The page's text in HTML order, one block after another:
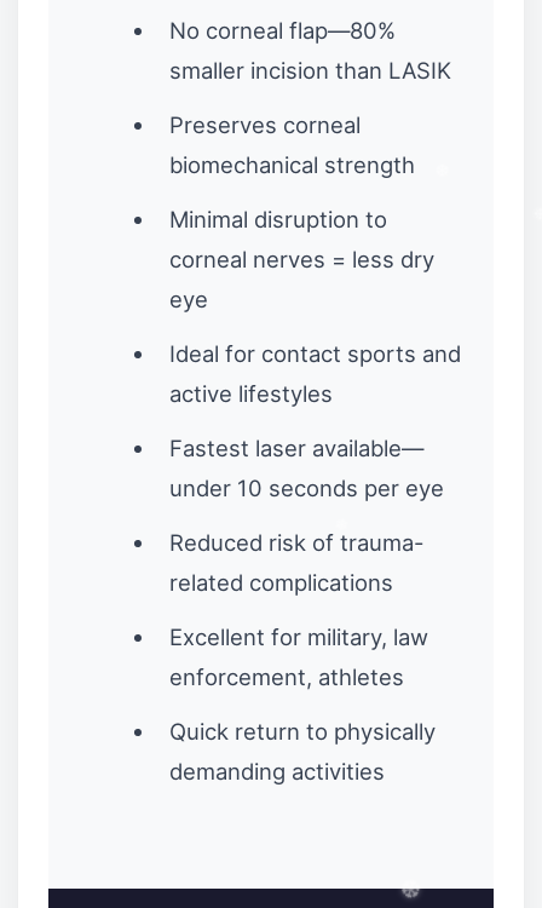
No corneal flap—80%
smaller incision than LASIK
Preserves corneal
biomechanical strength
Minimal disruption to
corneal nerves = less dry
eye
Ideal for contact sports and
active lifestyles
Fastest laser available—
under 10 seconds per eye
Reduced risk of trauma-
related complications
Excellent for military, law
enforcement, athletes
Quick return to physically
demanding activities